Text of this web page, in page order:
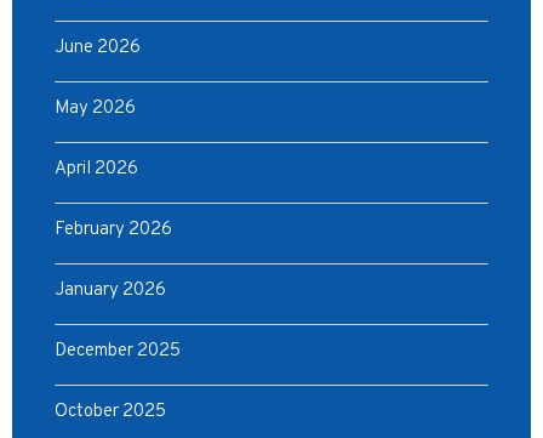
June 2026
May 2026
April 2026
February 2026
January 2026
December 2025
October 2025